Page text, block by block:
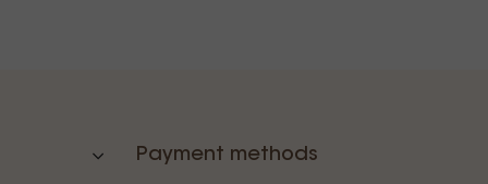
Payment methods